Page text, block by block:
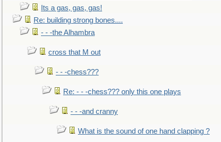
Its a gas, gas, gas!
Re: building strong bones....
- - -the Alhambra
cross that M out
- - -chess???
Re: - - -chess??? only this one plays
- - -and cranny
What is the sound of one hand clapping ?